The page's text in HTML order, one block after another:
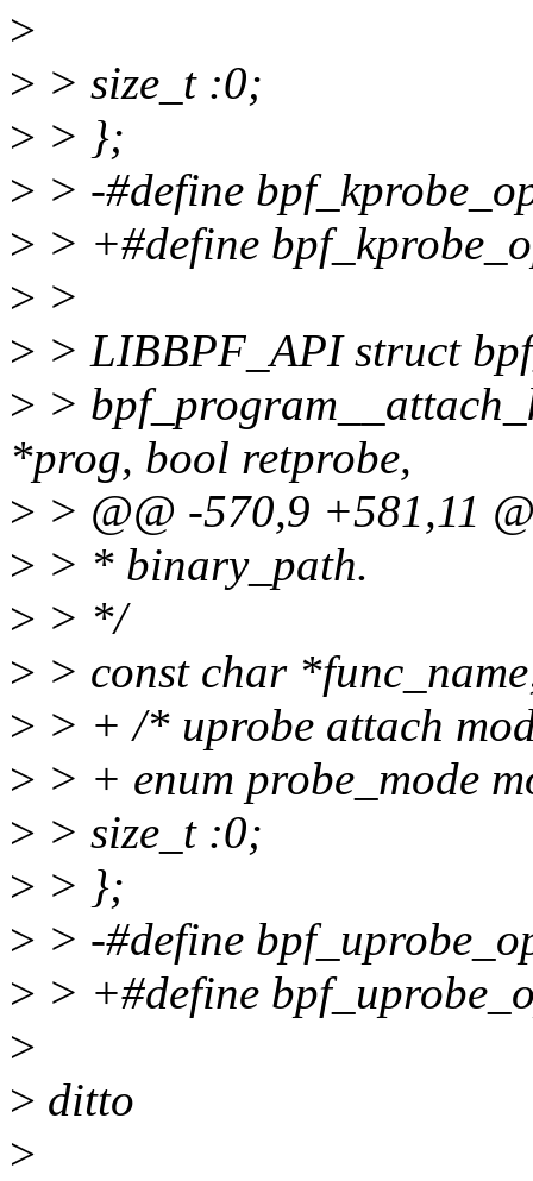
>
> > size_t :0;
> > };
> > -#define
> > +#define
> >
> > LIBBPF_API struct
> >
*prog, bool retprobe,
> > @@ -570,9 +581,11
> > * binary_path.
> > */
> > const char
> > + /* uprobe attach
> > + enum probe_mode
> > size_t :0;
> > };
> > -#define
> > +#define
>
> ditto
>